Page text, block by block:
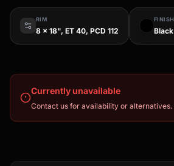
RIM
8 x 18", ET 40, PCD 112
FINISH
Black
Currently unavailable
Contact us for availability or alternatives.